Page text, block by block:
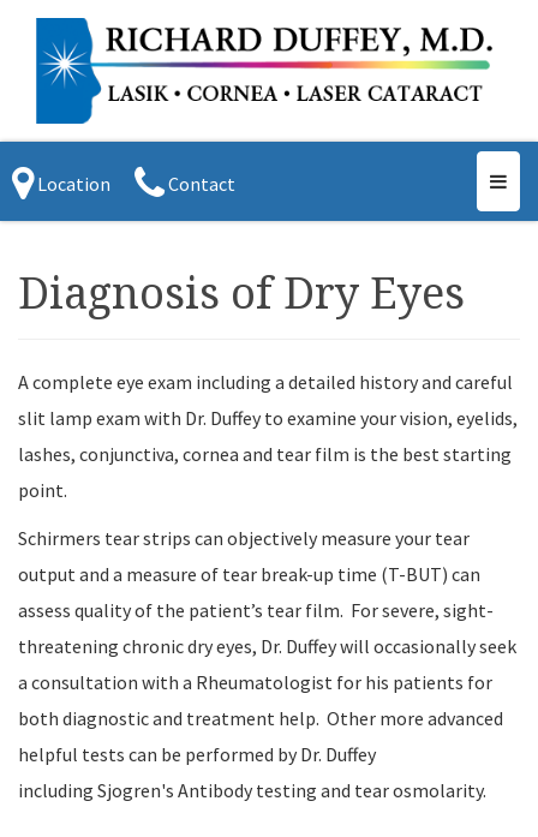
Location Contact
Diagnosis of Dry Eyes
A complete eye exam including a detailed history and careful
slit lamp exam with Dr. Duffey to examine your vision, eyelids,
lashes, conjunctiva, cornea and tear film is the best starting
point.
Schirmers tear strips can objectively measure your tear
output and a measure of tear break-up time (T-BUT) can
assess quality of the patient’s tear film. For severe, sight-
threatening chronic dry eyes, Dr. Duffey will occasionally seek
a consultation with a Rheumatologist for his patients for
both diagnostic and treatment help. Other more advanced
helpful tests can be performed by Dr. Duffey
including Sjogren's Antibody testing and tear osmolarity.